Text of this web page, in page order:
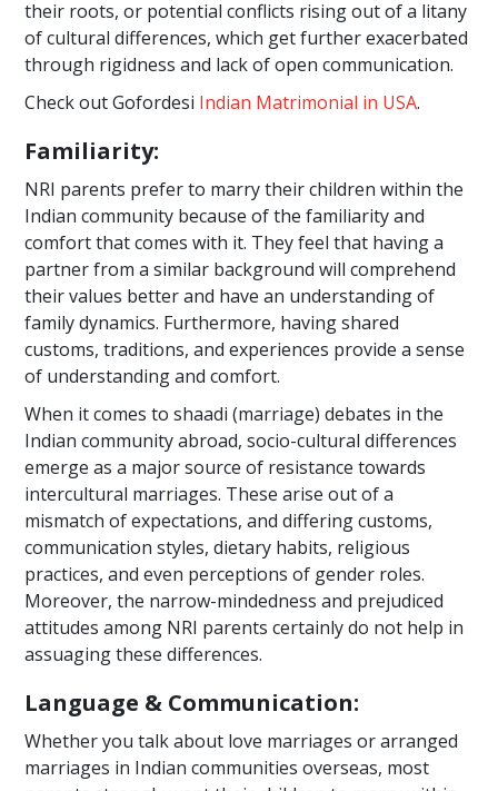
their roots, or potential conflicts rising out of a litany
of cultural differences, which get further exacerbated
through rigidness and lack of open communication.
Check out Gofordesi Indian Matrimonial in USA.
Familiarity:
NRI parents prefer to marry their children within the
Indian community because of the familiarity and
comfort that comes with it. They feel that having a
partner from a similar background will comprehend
their values better and have an understanding of
family dynamics. Furthermore, having shared
customs, traditions, and experiences provide a sense
of understanding and comfort.
When it comes to shaadi (marriage) debates in the
Indian community abroad, socio-cultural differences
emerge as a major source of resistance towards
intercultural marriages. These arise out of a
mismatch of expectations, and differing customs,
communication styles, dietary habits, religious
practices, and even perceptions of gender roles.
Moreover, the narrow-mindedness and prejudiced
attitudes among NRI parents certainly do not help in
assuaging these differences.
Language & Communication:
Whether you talk about love marriages or arranged
marriages in Indian communities overseas, most